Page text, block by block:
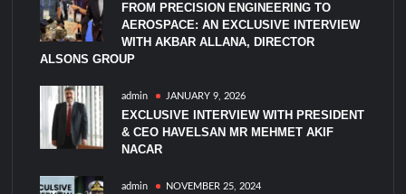
FROM PRECISION ENGINEERING TO
AEROSPACE: AN EXCLUSIVE INTERVIEW
WITH AKBAR ALLANA, DIRECTOR
ALSONS GROUP
admin JANUARY 9, 2026
EXCLUSIVE INTERVIEW WITH PRESIDENT
& CEO HAVELSAN MR MEHMET AKIF
NACAR
admin NOVEMBER 25, 2024